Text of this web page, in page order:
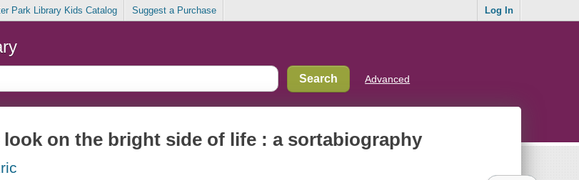
Park Library Kids Catalog Suggest a Purchase Log In
Advanced
look on the bright side of life : a sortabiography